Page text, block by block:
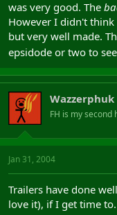
was very good. The
However I didn't think
but very well made.
epsidode or two to
Wazzerphuk
FH is my second
Jan 31, 2004
Trailers have done
love it), if I get time to.